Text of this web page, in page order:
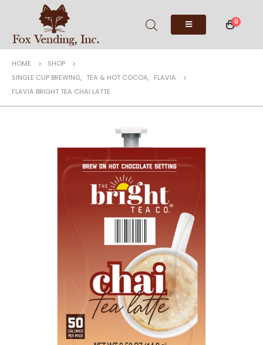
0
HOME
SHOP
SINGLE CUP BREWING, TEA & HOT COCOA, FLAVIA
FLAVIA BRIGHT TEA CHAI LATTE